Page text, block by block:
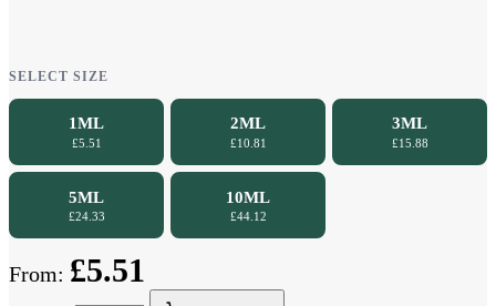
SELECT SIZE
1ML
£5.51
2ML
£10.81
3ML
£15.88
5ML
£24.33
10ML
£44.12
From: £5.51